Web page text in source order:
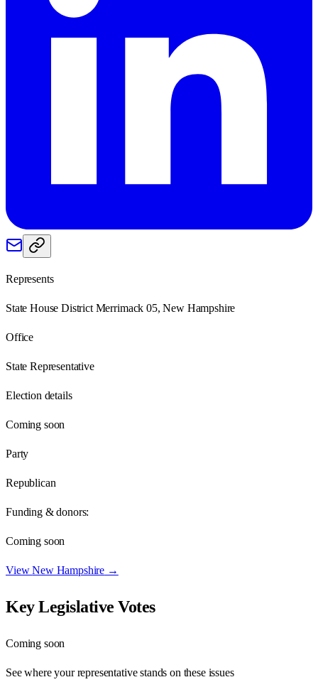
Represents
State House District Merrimack 05, New Hampshire
Office
State Representative
Election details
Coming soon
Party
Republican
Funding & donors:
Coming soon
ViewNew Hampshire →
Key Legislative Votes
Coming soon
See where your representative stands on these issues